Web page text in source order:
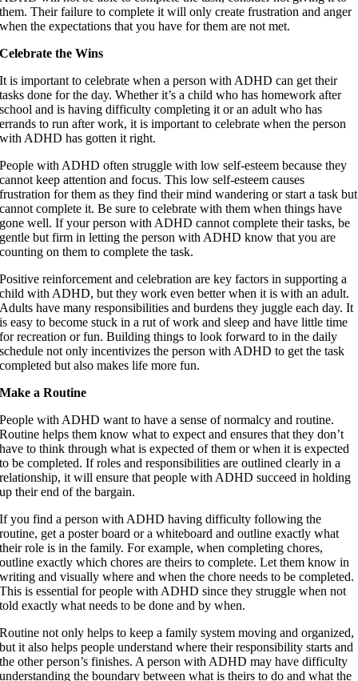
them. Their failure to complete it will only create frustration and anger
when the expectations that you have for them are not met.
Celebrate the Wins
It is important to celebrate when a person with ADHD can get their
tasks done for the day. Whether it’s a child who has homework after
school and is having difficulty completing it or an adult who has
errands to run after work, it is important to celebrate when the person
with ADHD has gotten it right.
People with ADHD often struggle with low self-esteem because they
cannot keep attention and focus. This low self-esteem causes
frustration for them as they find their mind wandering or start a task but
cannot complete it. Be sure to celebrate with them when things have
gone well. If your person with ADHD cannot complete their tasks, be
gentle but firm in letting the person with ADHD know that you are
counting on them to complete the task.
Positive reinforcement and celebration are key factors in supporting a
child with ADHD, but they work even better when it is with an adult.
Adults have many responsibilities and burdens they juggle each day. It
is easy to become stuck in a rut of work and sleep and have little time
for recreation or fun. Building things to look forward to in the daily
schedule not only incentivizes the person with ADHD to get the task
completed but also makes life more fun.
Make a Routine
People with ADHD want to have a sense of normalcy and routine.
Routine helps them know what to expect and ensures that they don’t
have to think through what is expected of them or when it is expected
to be completed. If roles and responsibilities are outlined clearly in a
relationship, it will ensure that people with ADHD succeed in holding
up their end of the bargain.
If you find a person with ADHD having difficulty following the
routine, get a poster board or a whiteboard and outline exactly what
their role is in the family. For example, when completing chores,
outline exactly which chores are theirs to complete. Let them know in
writing and visually where and when the chore needs to be completed.
This is essential for people with ADHD since they struggle when not
told exactly what needs to be done and by when.
Routine not only helps to keep a family system moving and organized,
but it also helps people understand where their responsibility starts and
the other person’s finishes. A person with ADHD may have difficulty
understanding the boundary between what is theirs to do and what the